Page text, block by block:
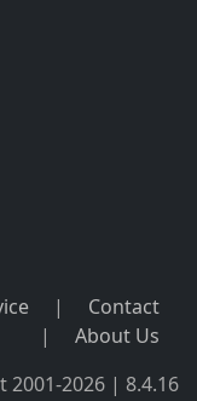
|
Contact
|
About Us
2001-2026 | 8.4.16